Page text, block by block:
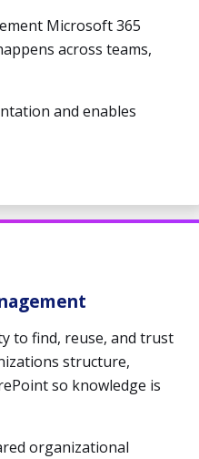
Microsoft 365
across teams,
and enables
to find, reuse, and trust
structure,
so knowledge is
organizational